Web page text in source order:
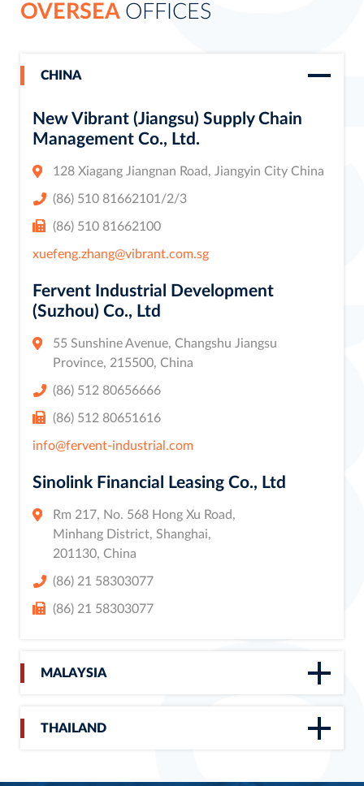
OVERSEA OFFICES
CHINA
New Vibrant (Jiangsu) Supply Chain
Management Co., Ltd.
128 Xiagang Jiangnan Road, Jiangyin City China
(86) 510 81662101/2/3
(86) 510 81662100
xuefeng.zhang@vibrant.com.sg
Fervent Industrial Development
(Suzhou) Co., Ltd
55 Sunshine Avenue, Changshu Jiangsu
Province, 215500, China
(86) 512 80656666
(86) 512 80651616
info@fervent-industrial.com
Sinolink Financial Leasing Co., Ltd
Rm 217, No. 568 Hong Xu Road,
Minhang District, Shanghai,
201130, China
(86) 21 58303077
(86) 21 58303077
MALAYSIA
THAILAND